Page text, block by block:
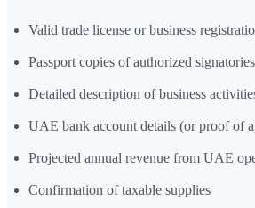
Valid trade license or business
Passport copies of authorized signatories
Detailed description of business
UAE bank account details (or proof of
Projected annual revenue from UAE
Confirmation of taxable supplies